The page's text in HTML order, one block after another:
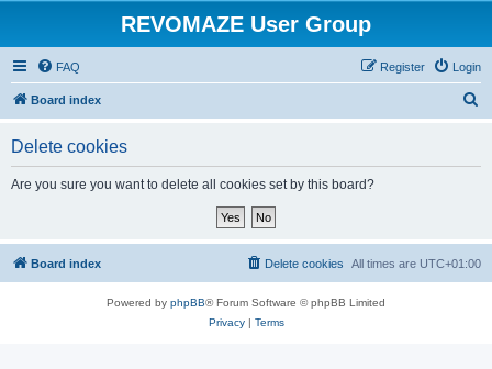
REVOMAZE User Group
FAQ Login
Register
Board index
Delete cookies
Are you sure you want to delete all cookies set by this board?
Board index All times are UTC+01:00
Delete cookies
Powered by phpBB® Forum Software © phpBB Limited
Privacy| Terms